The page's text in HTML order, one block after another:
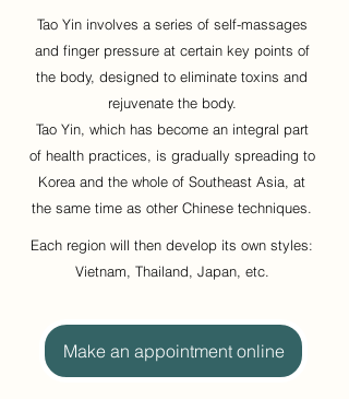
Tao Yin involves a series of self-massages
and finger pressure at certain key points of
the body, designed to eliminate toxins and
rejuvenate the body.
Tao Yin, which has become an integral part
of health practices, is gradually spreading to
Korea and the whole of Southeast Asia, at
the same time as other Chinese techniques.
Each region will then develop its own styles:
Vietnam, Thailand, Japan, etc.
Make an appointment online